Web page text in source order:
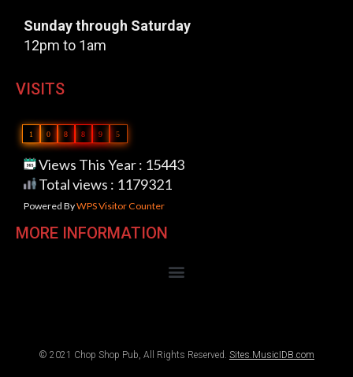
Sunday through Saturday
12pm to 1am
VISITS
1 0 8 8 9 5
Views This Year : 15443
Total views : 1179321
Powered ByWPS Visitor Counter
MORE INFORMATION
© 2021 Chop Shop Pub, All Rights Reserved. Sites.MusicIDB.com